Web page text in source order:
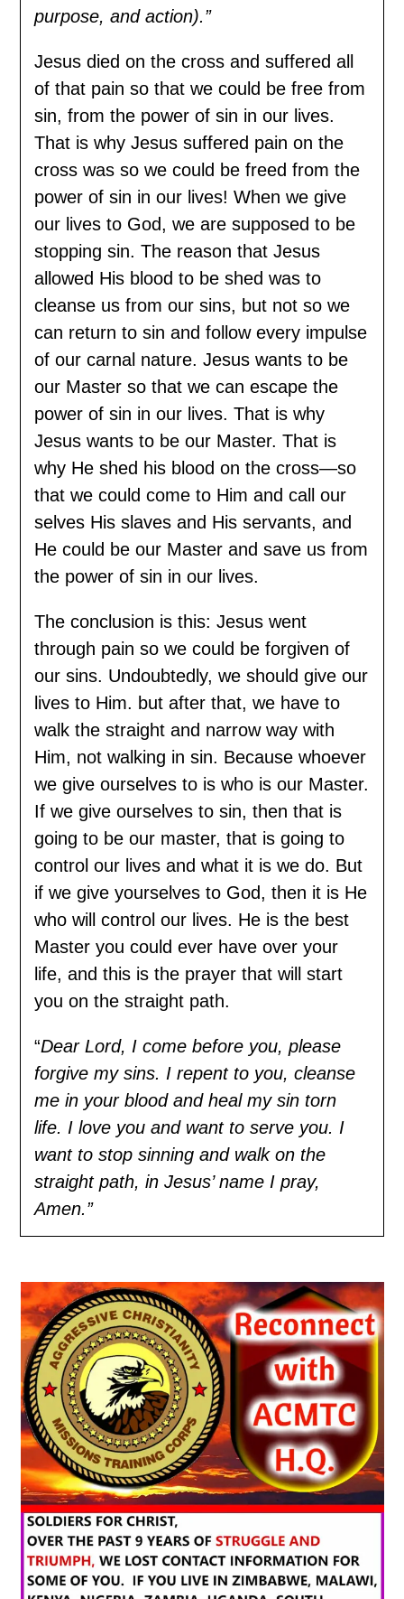
purpose, and action).”
Jesus died on the cross and suffered all
of that pain so that we could be free from
sin, from the power of sin in our lives.
That is why Jesus suffered pain on the
cross was so we could be freed from the
power of sin in our lives! When we give
our lives to God, we are supposed to be
stopping sin. The reason that Jesus
allowed His blood to be shed was to
cleanse us from our sins, but not so we
can return to sin and follow every impulse
of our carnal nature. Jesus wants to be
our Master so that we can escape the
power of sin in our lives. That is why
Jesus wants to be our Master. That is
why He shed his blood on the cross—so
that we could come to Him and call our
selves His slaves and His servants, and
He could be our Master and save us from
the power of sin in our lives.
The conclusion is this: Jesus went
through pain so we could be forgiven of
our sins. Undoubtedly, we should give our
lives to Him. but after that, we have to
walk the straight and narrow way with
Him, not walking in sin. Because whoever
we give ourselves to is who is our Master.
If we give ourselves to sin, then that is
going to be our master, that is going to
control our lives and what it is we do. But
if we give yourselves to God, then it is He
who will control our lives. He is the best
Master you could ever have over your
life, and this is the prayer that will start
you on the straight path.
“Dear Lord, I come before you, please
forgive my sins. I repent to you, cleanse
me in your blood and heal my sin torn
life. I love you and want to serve you. I
want to stop sinning and walk on the
straight path, in Jesus’ name I pray,
Amen.”